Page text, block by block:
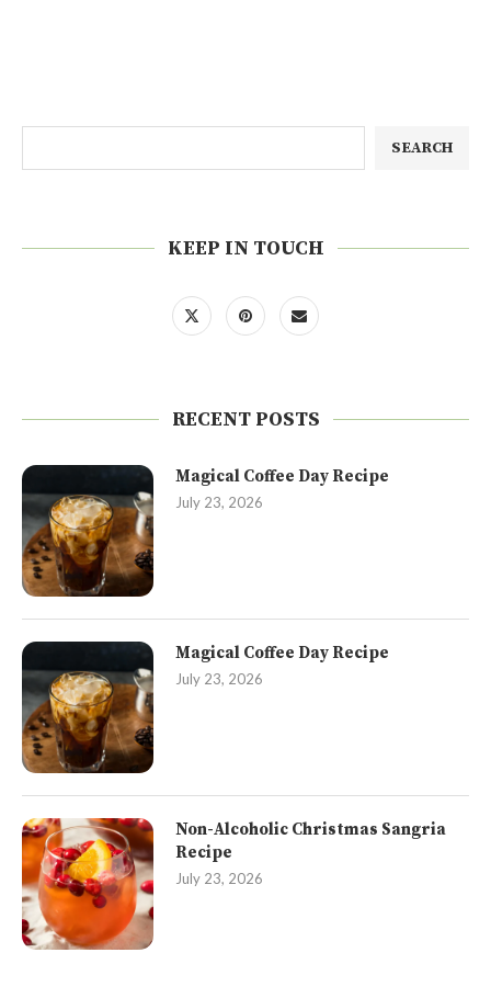
SEARCH
KEEP IN TOUCH
RECENT POSTS
Magical Coffee Day Recipe
July 23, 2026
Magical Coffee Day Recipe
July 23, 2026
Non-Alcoholic Christmas Sangria
Recipe
July 23, 2026